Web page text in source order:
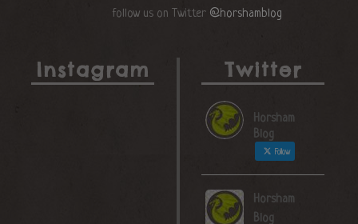
follow us on Twitter @horshamblog
Instagram Twitter
Horsham
Blog
Follow
Horsham
Blog